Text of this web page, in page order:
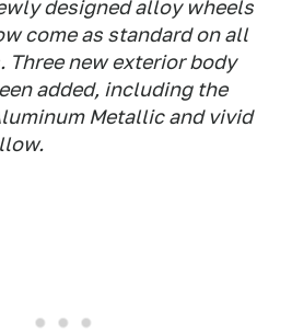
designed alloy wheels
come as standard on all
Three new exterior body
added, including the
Metallic and vivid